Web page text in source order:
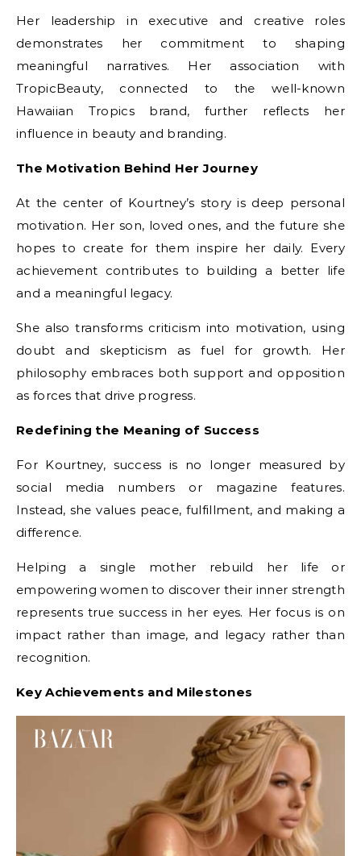
Her leadership in executive and creative roles
demonstrates her commitment to shaping
meaningful narratives. Her association with
TropicBeauty, connected to the well-known
Hawaiian Tropics brand, further reflects her
influence in beauty and branding.
The Motivation Behind Her Journey
At the center of Kourtney’s story is deep personal
motivation. Her son, loved ones, and the future she
hopes to create for them inspire her daily. Every
achievement contributes to building a better life
and a meaningful legacy.
She also transforms criticism into motivation, using
doubt and skepticism as fuel for growth. Her
philosophy embraces both support and opposition
as forces that drive progress.
Redefining the Meaning of Success
For Kourtney, success is no longer measured by
social media numbers or magazine features.
Instead, she values peace, fulfillment, and making a
difference.
Helping a single mother rebuild her life or
empowering women to discover their inner strength
represents true success in her eyes. Her focus is on
impact rather than image, and legacy rather than
recognition.
Key Achievements and Milestones